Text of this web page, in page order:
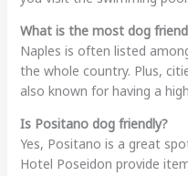
What is the most dog
Naples is often listed
the whole country. Plus,
also known for having a
Is Positano dog friendly?
Yes, Positano is a great
Hotel Poseidon provide